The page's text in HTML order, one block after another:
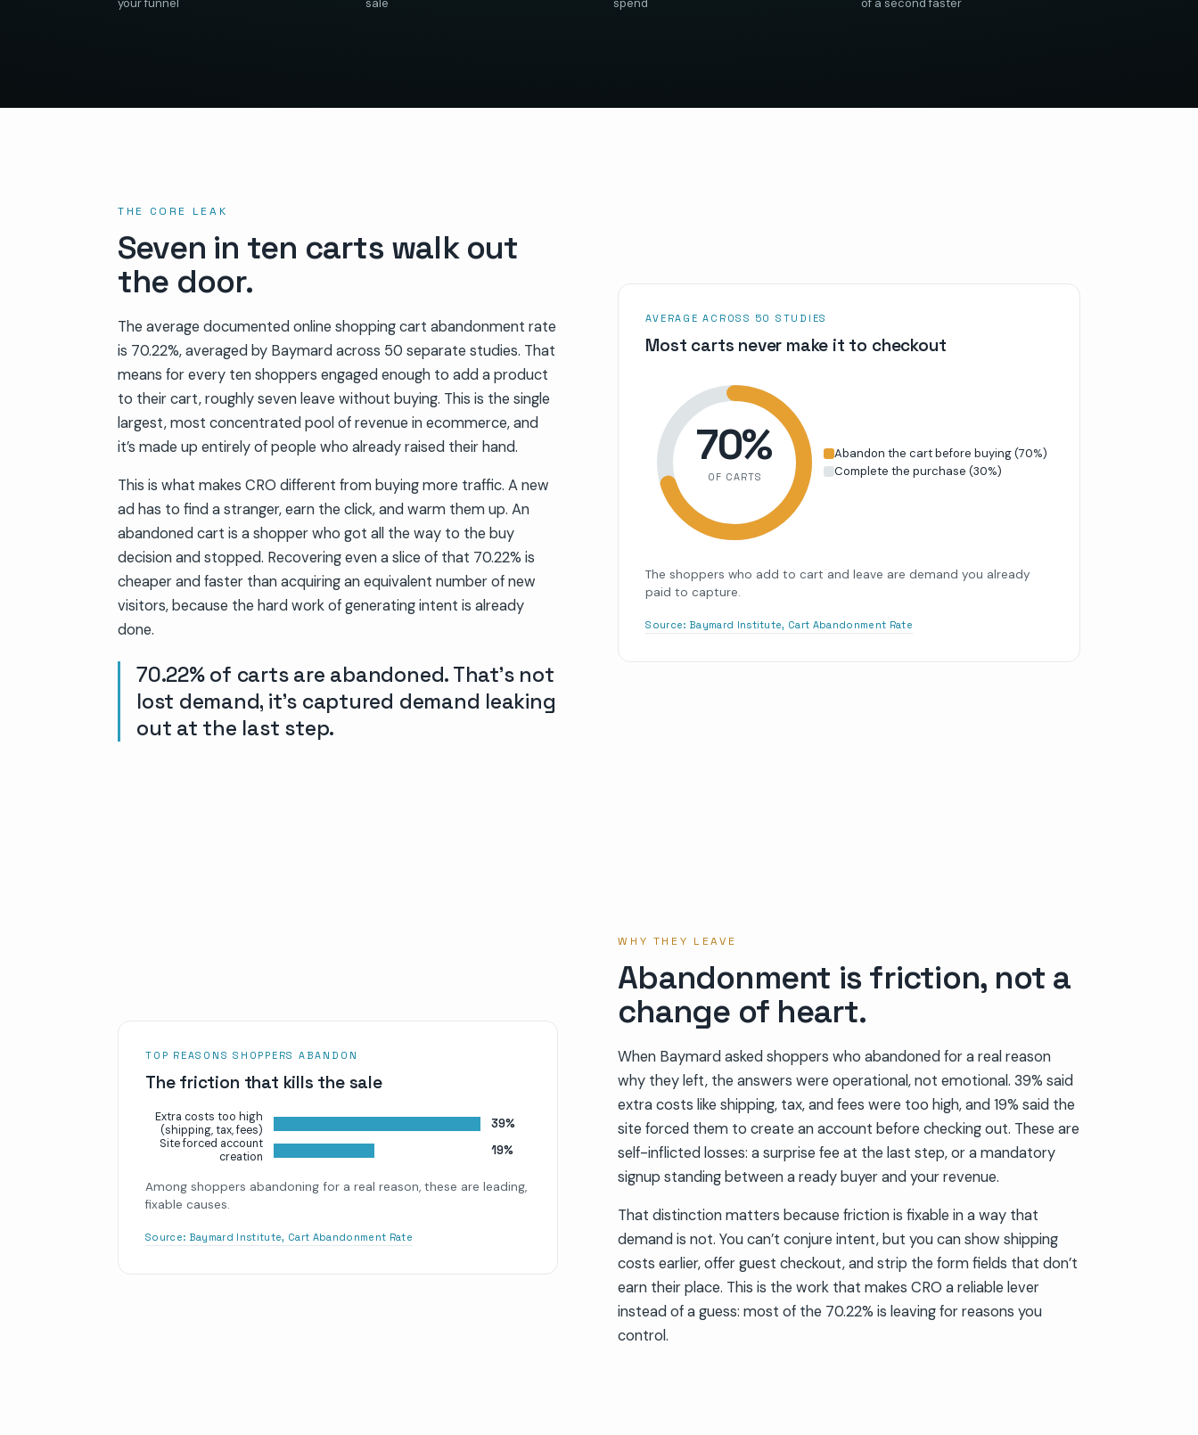
your funnel
sale
spend
of a second faster
THE CORE LEAK
Seven in ten carts walk out
the door.
The average documented online shopping cart abandonment rate
is 70.22%, averaged by Baymard across 50 separate studies. That
means for every ten shoppers engaged enough to add a product
to their cart, roughly seven leave without buying. This is the single
largest, most concentrated pool of revenue in ecommerce, and
it’s made up entirely of people who already raised their hand.
This is what makes CRO different from buying more traffic. A new
ad has to find a stranger, earn the click, and warm them up. An
abandoned cart is a shopper who got all the way to the buy
decision and stopped. Recovering even a slice of that 70.22% is
cheaper and faster than acquiring an equivalent number of new
visitors, because the hard work of generating intent is already
done.
70.22% of carts are abandoned. That’s not
lost demand, it’s captured demand leaking
out at the last step.
AVERAGE ACROSS 50 STUDIES
Most carts never make it to checkout
70%
OF CARTS
Abandon the cart before buying(70%)
Complete the purchase (30%)
The shoppers who add to cart and leave are demand you already
paid to capture.
Source: Baymard Institute, Cart Abandonment Rate
WHY THEY LEAVE
Abandonment is friction, not a
change of heart.
When Baymard asked shoppers who abandoned for a real reason
why they left, the answers were operational, not emotional. 39% said
extra costs like shipping, tax, and fees were too high, and 19% said the
site forced them to create an account before checking out. These are
self-inflicted losses: a surprise fee at the last step, or a mandatory
signup standing between a ready buyer and your revenue.
That distinction matters because friction is fixable in a way that
demand is not. You can’t conjure intent, but you can show shipping
costs earlier, offer guest checkout, and strip the form fields that don’t
earn their place. This is the work that makes CRO a reliable lever
instead of a guess: most of the 70.22% is leaving for reasons you
control.
TOP REASONS SHOPPERS ABANDON
The friction that kills the sale
Extra costs too high
(shipping, tax, fees)
39%
Site forced account
creation
19%
Among shoppers abandoning for a real reason, these are leading,
fixable causes.
Source: Baymard Institute, Cart Abandonment Rate